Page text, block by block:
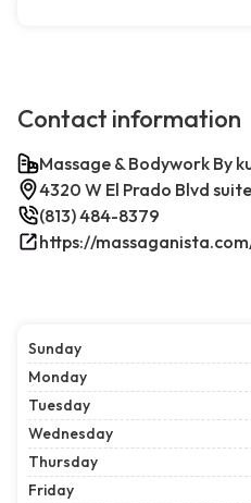
Contact information
Massage & Bodywork By
4320 W El Prado Blvd
(813) 484-8379
https://
Sunday
Monday
Tuesday
Wednesday
Thursday
Friday